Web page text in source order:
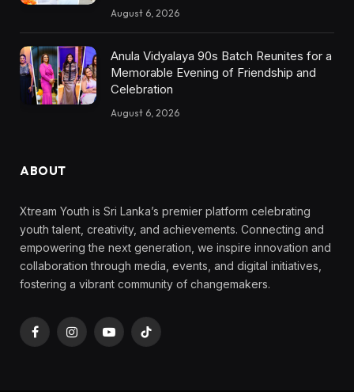
August 6, 2026
Anula Vidyalaya 90s Batch Reunites for a
Memorable Evening of Friendship and
Celebration
August 6, 2026
ABOUT
Xtream Youth is Sri Lanka’s premier platform celebrating
youth talent, creativity, and achievements. Connecting and
empowering the next generation, we inspire innovation and
collaboration through media, events, and digital initiatives,
fostering a vibrant community of changemakers.
FacebookInstagramYouTubeTikTok